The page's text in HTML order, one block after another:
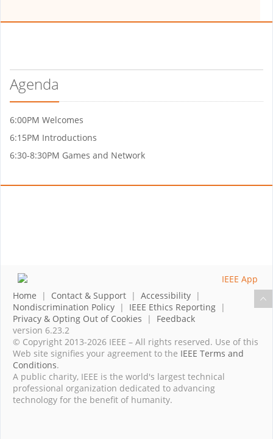
Agenda
6:00PM Welcomes
6:15PM Introductions
6:30-8:30PM Games and Network
Home | Contact & Support | Accessibility |
Nondiscrimination Policy | IEEE Ethics Reporting |
Privacy & Opting Out of Cookies | Feedback
version 6.23.2
© Copyright 2013-2026 IEEE – All rights reserved. Use of this
Web site signifies your agreement to the IEEE Terms and
Conditions.
A public charity, IEEE is the world's largest technical
professional organization dedicated to advancing
technology for the benefit of humanity.